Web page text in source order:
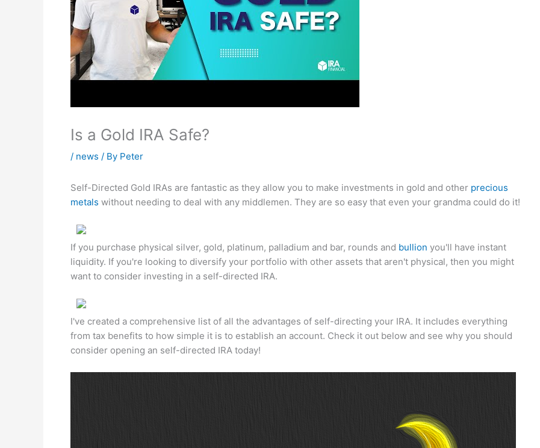
Is a Gold IRA Safe?
/ news / By Peter
Self-Directed Gold IRAs are fantastic as they allow you to make investments in gold and other precious
metals without needing to deal with any middlemen. They are so easy that even your grandma could do it!
If you purchase physical silver, gold, platinum, palladium and bar, rounds and bullion you'll have instant
liquidity. If you're looking to diversify your portfolio with other assets that aren't physical, then you might
want to consider investing in a self-directed IRA.
I've created a comprehensive list of all the advantages of self-directing your IRA. It includes everything
from tax benefits to how simple it is to establish an account. Check it out below and see why you should
consider opening an self-directed IRA today!